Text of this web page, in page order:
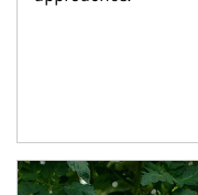
Article Image